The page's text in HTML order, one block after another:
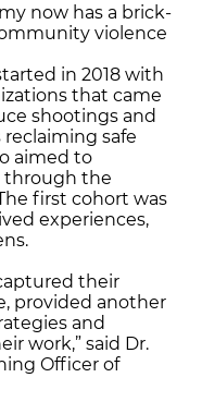
now has a brick-
violence
in 2018 with
that came
shootings and
reclaiming safe
aimed to
through the
first cohort was
experiences,
their
provided another
and
work,” said Dr.
Officer of